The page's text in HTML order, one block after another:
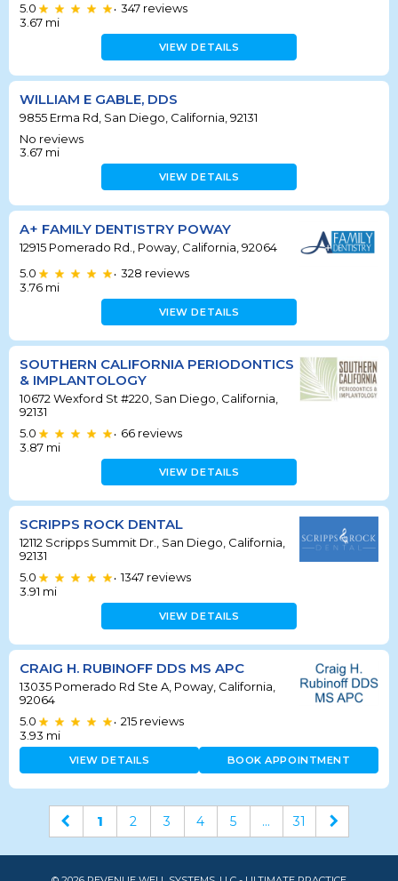
5.0
• 347 reviews
3.67 mi
VIEW DETAILS
WILLIAM E GABLE, DDS
9855 Erma Rd, San Diego, California, 92131
No reviews
3.67 mi
VIEW DETAILS
A+ FAMILY DENTISTRY POWAY
12915 Pomerado Rd., Poway, California, 92064
5.0
• 328 reviews
3.76 mi
VIEW DETAILS
SOUTHERN CALIFORNIA PERIODONTICS
& IMPLANTOLOGY
10672 Wexford St #220, San Diego, California,
92131
5.0
• 66 reviews
3.87 mi
VIEW DETAILS
SCRIPPS ROCK DENTAL
12112 Scripps Summit Dr., San Diego, California,
92131
5.0
• 1347 reviews
3.91 mi
VIEW DETAILS
CRAIG H. RUBINOFF DDS MS APC
13035 Pomerado Rd Ste A, Poway, California,
92064
5.0
• 215 reviews
3.93 mi
VIEW DETAILS BOOK APPOINTMENT
1 2 3 4 5 ... 31